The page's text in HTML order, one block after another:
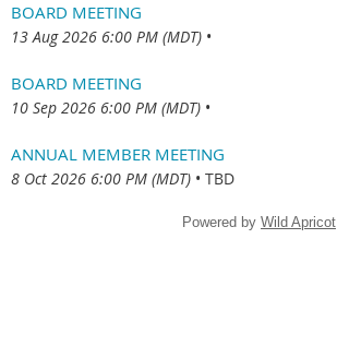
BOARD MEETING
13 Aug 2026 6:00 PM (MDT) •
BOARD MEETING
10 Sep 2026 6:00 PM (MDT) •
ANNUAL MEMBER MEETING
8 Oct 2026 6:00 PM (MDT) • TBD
Powered by Wild Apricot